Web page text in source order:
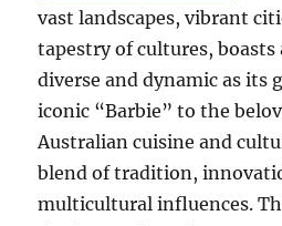
vast landscapes, vibrant
tapestry of cultures, boasts
diverse and dynamic as its
iconic “Barbie” to the
Australian cuisine and
blend of tradition,
multicultural influences.